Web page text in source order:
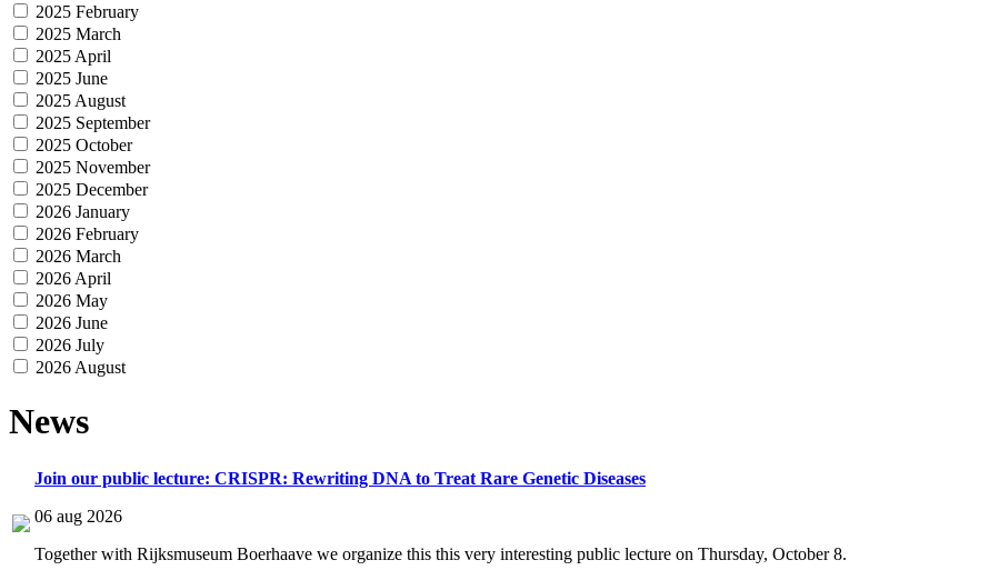
2025 February
2025 March
2025 April
2025 June
2025 August
2025 September
2025 October
2025 November
2025 December
2026 January
2026 February
2026 March
2026 April
2026 May
2026 June
2026 July
2026 August
News
Join our public lecture: CRISPR: Rewriting DNA to Treat Rare Genetic Diseases
06 aug 2026
Together with Rijksmuseum Boerhaave we organize this this very interesting public lecture on Thursday, October 8.